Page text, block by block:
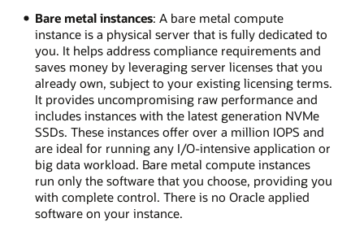
Bare metal instances: A bare metal compute
instance is a physical server that is fully dedicated to
you. It helps address compliance requirements and
saves money by leveraging server licenses that you
already own, subject to your existing licensing terms.
It provides uncompromising raw performance and
includes instances with the latest generation NVMe
SSDs. These instances offer over a million IOPS and
are ideal for running any I/O-intensive application or
big data workload. Bare metal compute instances
run only the software that you choose, providing you
with complete control. There is no Oracle applied
software on your instance.